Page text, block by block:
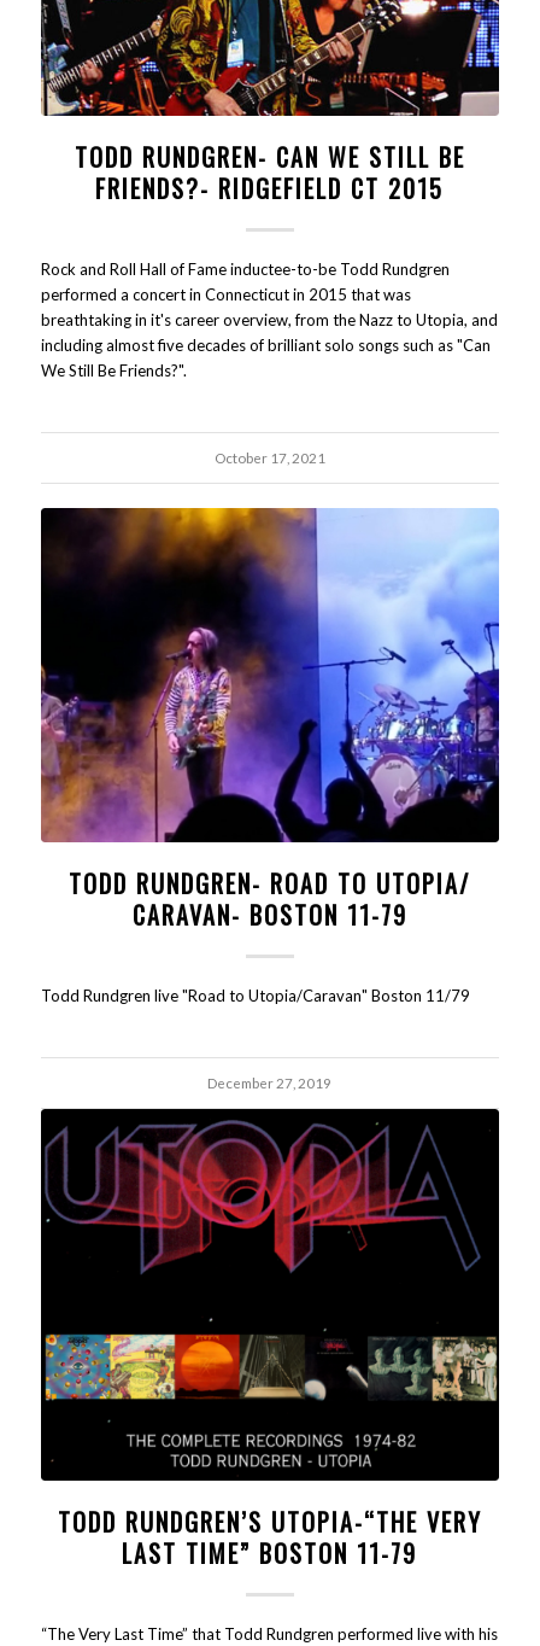
TODD RUNDGREN- CAN WE STILL BE
FRIENDS?- RIDGEFIELD CT 2015
Rock and Roll Hall of Fame inductee-to-be Todd Rundgren
performed a concert in Connecticut in 2015 that was
breathtaking in it's career overview, from the Nazz to Utopia, and
including almost five decades of brilliant solo songs such as "Can
We Still Be Friends?".
October 17, 2021
TODD RUNDGREN- ROAD TO UTOPIA/
CARAVAN- BOSTON 11-79
Todd Rundgren live "Road to Utopia/Caravan" Boston 11/79
December 27, 2019
TODD RUNDGREN’S UTOPIA-“THE VERY
LAST TIME” BOSTON 11-79
“The Very Last Time” that Todd Rundgren performed live with his